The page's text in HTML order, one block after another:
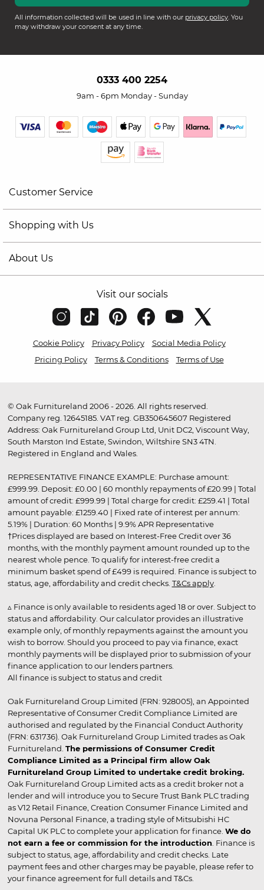
All information collected will be used in line with our privacy policy. You
may withdraw your consent at any time.
0333 400 2254
9am - 6pm Monday - Sunday
Customer Service
Shopping with Us
About Us
Visit our socials
Cookie Policy Privacy Policy
Social Media Policy
Pricing Policy
Terms & Conditions Terms of Use
© Oak Furnitureland 2006 - 2026. All rights reserved.
Company reg. 12645185. VAT reg. GB350645607 Registered
Address: Oak Furnitureland Group Ltd, Unit DC2, Viscount Way,
South Marston Ind Estate, Swindon, Wiltshire SN3 4TN.
Registered in England and Wales.
REPRESENTATIVE FINANCE EXAMPLE: Purchase amount:
£999.99. Deposit: £0.00 | 60 monthly repayments of £20.99 | Total
amount of credit: £999.99 | Total charge for credit: £259.41 | Total
amount payable: £1259.40 | Fixed rate of interest per annum:
5.19% | Duration: 60 Months | 9.9% APR Representative
†Prices displayed are based on Interest-Free Credit over 36
months, with the monthly payment amount rounded up to the
nearest whole pence. To qualify for interest-free credit a
minimum basket spend of £499 is required. Finance is subject to
status, age, affordability and credit checks. T&Cs apply.
▵ Finance is only available to residents aged 18 or over. Subject to
status and affordability. Our calculator provides an illustrative
example only, of monthly repayments against the amount you
wish to borrow. Should you proceed to pay via finance, exact
monthly payments will be displayed prior to submission of your
finance application to our lenders partners.
All finance is subject to status and credit
Oak Furnitureland Group Limited (FRN: 928005), an Appointed
Representative of Consumer Credit Compliance Limited are
authorised and regulated by the Financial Conduct Authority
(FRN: 631736). Oak Furnitureland Group Limited trades as Oak
Furnitureland. The permissions of Consumer Credit
Compliance Limited as a Principal firm allow Oak
Furnitureland Group Limited to undertake credit broking.
Oak Furnitureland Group Limited acts as a credit broker not a
lender and will introduce you to Secure Trust Bank PLC trading
as V12 Retail Finance, Creation Consumer Finance Limited and
Novuna Personal Finance, a trading style of Mitsubishi HC
Capital UK PLC to complete your application for finance. We do
not earn a fee or commission for the introduction . Finance is
subject to status, age, affordability and credit checks. Late
payment fees and other charges may be payable, please refer to
your finance agreement for full details and T&Cs.